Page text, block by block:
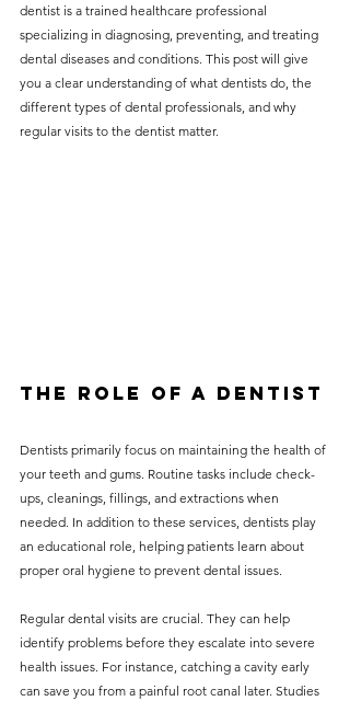
dental prices in Al Rigga,
without compromising on
care. With a wide range of
services and transparent
rates. Below, you'll find a
and costs to help you make
informed decisions about
your dental health.
dentist is a trained healthcare professional
specializing in diagnosing, preventing, and treating
dental diseases and conditions. This post will give
you a clear understanding of what dentists do, the
different types of dental professionals, and why
regular visits to the dentist matter.
The Role of a Dentist
Dentists primarily focus on maintaining the health of
your teeth and gums. Routine tasks include check-
ups, cleanings, fillings, and extractions when
needed. In addition to these services, dentists play
an educational role, helping patients learn about
proper oral hygiene to prevent dental issues.
Regular dental visits are crucial. They can help
identify problems before they escalate into severe
health issues. For instance, catching a cavity early
can save you from a painful root canal later. Studies